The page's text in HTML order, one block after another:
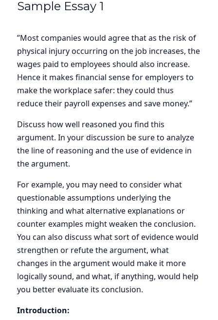
Sample Essay 1
”Most companies would agree that as the risk of
physical injury occurring on the job increases, the
wages paid to employees should also increase.
Hence it makes financial sense for employers to
make the workplace safer: they could thus
reduce their payroll expenses and save money.”
Discuss how well reasoned you find this
argument. In your discussion be sure to analyze
the line of reasoning and the use of evidence in
the argument.
For example, you may need to consider what
questionable assumptions underlying the
thinking and what alternative explanations or
counter examples might weaken the conclusion.
You can also discuss what sort of evidence would
strengthen or refute the argument, what
changes in the argument would make it more
logically sound, and what, if anything, would help
you better evaluate its conclusion.
Introduction: